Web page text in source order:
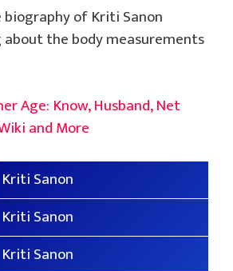
biography of Kriti Sanon
the body measurements
Age: Know, Husband, Net
and More
Kriti Sanon
Kriti Sanon
Kriti Sanon